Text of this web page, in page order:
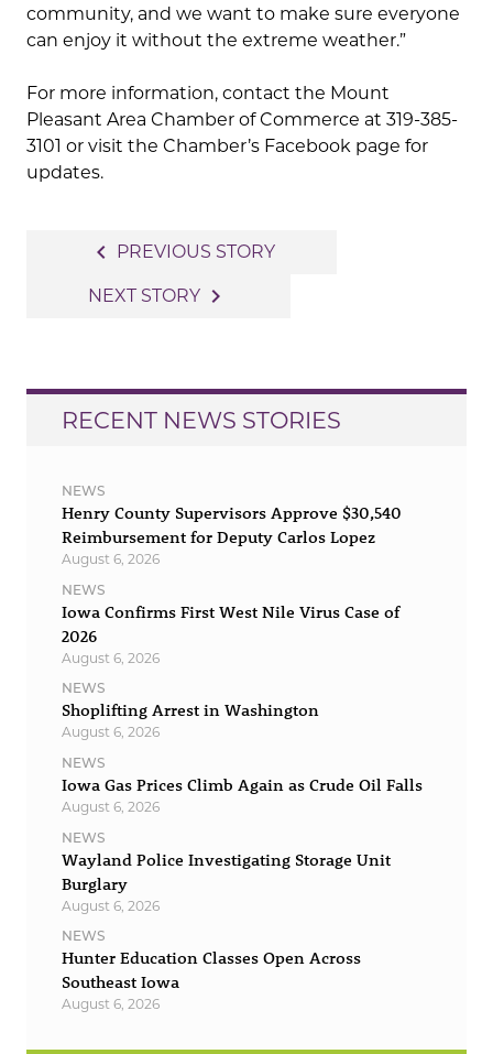
community, and we want to make sure everyone
can enjoy it without the extreme weather.”
For more information, contact the Mount
Pleasant Area Chamber of Commerce at 319-385-
3101 or visit the Chamber’s Facebook page for
updates.
navigation
navigate_before PREVIOUS STORY
NEXT STORY navigate_next
RECENT NEWS STORIES
NEWS
Henry County Supervisors Approve $30,540
Reimbursement for Deputy Carlos Lopez
August 6, 2026
NEWS
Iowa Confirms First West Nile Virus Case of
2026
August 6, 2026
NEWS
Shoplifting Arrest in Washington
August 6, 2026
NEWS
Iowa Gas Prices Climb Again as Crude Oil Falls
August 6, 2026
NEWS
Wayland Police Investigating Storage Unit
Burglary
August 6, 2026
NEWS
Hunter Education Classes Open Across
Southeast Iowa
August 6, 2026